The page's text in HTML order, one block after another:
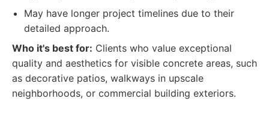
May have longer project timelines due to their
detailed approach.
Who it's best for: Clients who value exceptional
quality and aesthetics for visible concrete areas, such
as decorative patios, walkways in upscale
neighborhoods, or commercial building exteriors.